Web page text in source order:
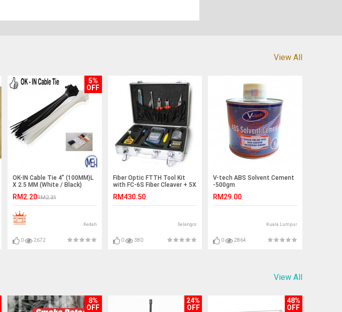
View All
5%
OFF
OK-IN Cable Tie 4" (100MM)L
X 2.5 MM (White / Black)
RM2.20RM2.31
Kedah
0 2672
Fiber Optic FTTH Tool Kit
with FC-6S Fiber Cleaver + 5X
RM430.50
Selangor
0 380
V-tech ABS Solvent Cement
-500gm
RM29.00
Kuala Lumpur
0 2864
View All
8%
OFF
24%
OFF
48%
OFF